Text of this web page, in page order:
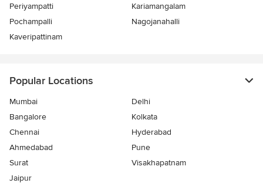
Periyampatti
Kariamangalam
Pochampalli
Nagojanahalli
Kaveripattinam
Popular Locations
Mumbai
Delhi
Bangalore
Kolkata
Chennai
Hyderabad
Ahmedabad
Pune
Surat
Visakhapatnam
Jaipur